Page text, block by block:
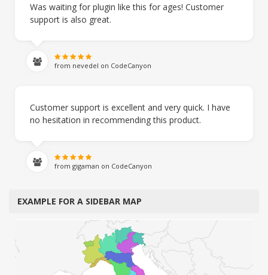
Was waiting for plugin like this for ages! Customer
support is also great.
from nevedel on CodeCanyon
Customer support is excellent and very quick. I have
no hesitation in recommending this product.
from gigaman on CodeCanyon
EXAMPLE FOR A SIDEBAR MAP